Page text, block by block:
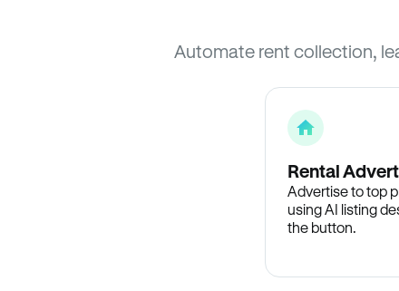
Automate rent collection,
Rental
Advertise to top
using AI listing
the button.